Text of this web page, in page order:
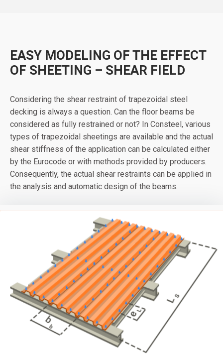
EASY MODELING OF THE EFFECT
OF SHEETING – SHEAR FIELD
Considering the shear restraint of trapezoidal steel
decking is always a question. Can the floor beams be
considered as fully restrained or not? In Consteel, various
types of trapezoidal sheetings are available and the actual
shear stiffness of the application can be calculated either
by the Eurocode or with methods provided by producers.
Consequently, the actual shear restraints can be applied in
the analysis and automatic design of the beams.